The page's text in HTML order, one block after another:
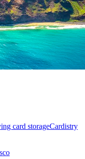
card storageCardistry